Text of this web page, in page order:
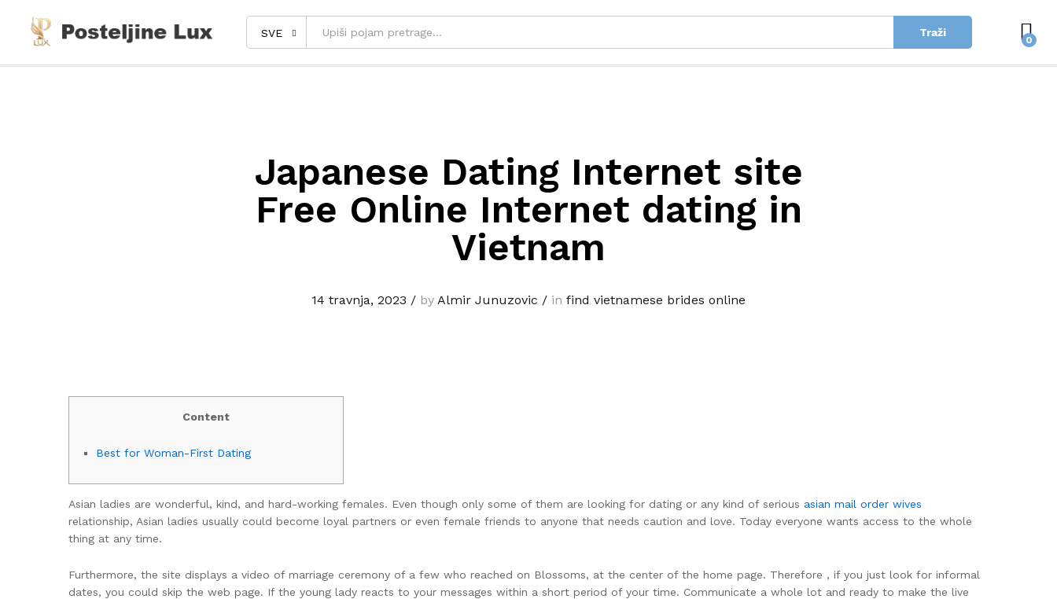
SVE Traži
0
Japanese Dating Internet site
Free Online Internet dating in
Vietnam
14 travnja, 2023 / by Almir Junuzovic / in find vietnamese brides online
Content
Best for Woman-First Dating
Asian ladies are wonderful, kind, and hard-working females. Even though only some of them are looking for dating or any kind of serious asian mail order wives
relationship, Asian ladies usually could become loyal partners or even female friends to anyone that needs caution and love. Today everyone wants access to the whole
thing at any time.
Furthermore, the site displays a video of marriage ceremony of a few who reached on Blossoms, at the center of the home page. Therefore , if you just look for informal
dates, you could skip the web page. If the young lady reacts to your messages within a short period of your time. Communicate a whole lot and ready to make the live